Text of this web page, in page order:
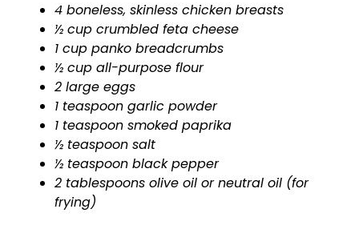
4 boneless, skinless chicken breasts
½ cup crumbled feta cheese
1 cup panko breadcrumbs
½ cup all-purpose flour
2 large eggs
1 teaspoon garlic powder
1 teaspoon smoked paprika
½ teaspoon salt
½ teaspoon black pepper
2 tablespoons olive oil or neutral oil (for
frying)